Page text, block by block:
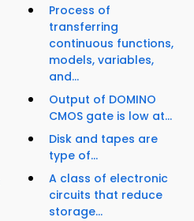
Process of
transferring
continuous functions,
models, variables,
and...
Output of DOMINO
CMOS gate is low at...
Disk and tapes are
type of...
A class of electronic
circuits that reduce
storage...